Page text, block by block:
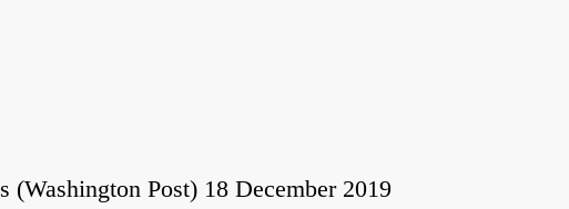
s (Washington Post) 18 December 2019